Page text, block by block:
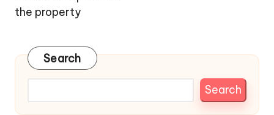
the property
Search
Search